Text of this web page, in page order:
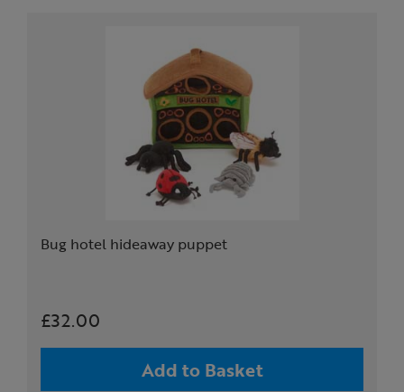
Bug hotel hideaway puppet
£32.00
Add to Basket